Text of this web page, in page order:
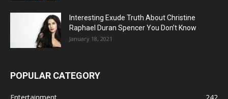
Interesting Exude Truth About Christine
Raphael Duran Spencer You Don’t Know
January 18, 2021
POPULAR CATEGORY